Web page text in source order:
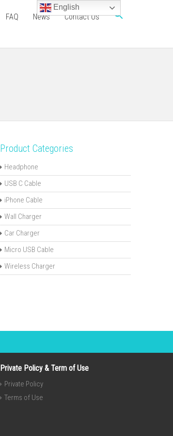
FAQ News Contact Us
Product Categories
Headphone
USB C Cable
iPhone Cable
Wall Charger
Car Charger
Micro USB Cable
Wireless Charger
Private Policy & Term of Use
Private Policy
Terms of Use
English